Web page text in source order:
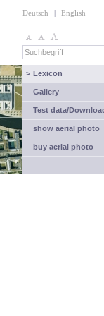
Deutsch | English
> Lexicon
Gallery
Test data/
show aerial photo
buy aerial photo